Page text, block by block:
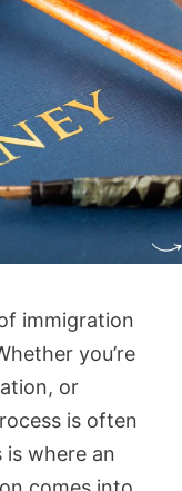
immigration
you’re
or
is often
where an